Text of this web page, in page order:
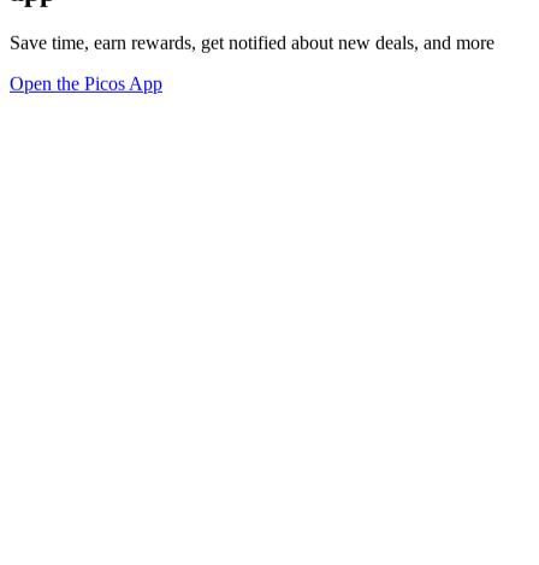
Save time, earn rewards, get notified about new deals, and more
Open the Picos App